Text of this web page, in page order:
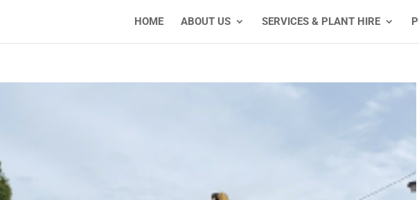
HOME ABOUT US SERVICES & PLANT HIRE